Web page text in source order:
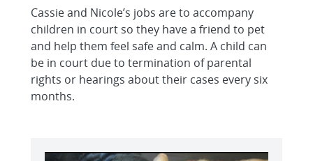
Cassie and Nicole’s jobs are to accompany
children in court so they have a friend to pet
and help them feel safe and calm. A child can
be in court due to termination of parental
rights or hearings about their cases every six
months.